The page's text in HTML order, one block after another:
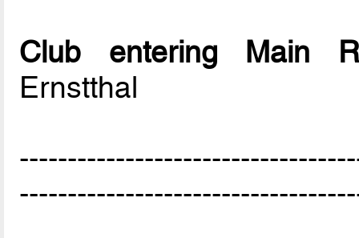
Club entering Main
Ernstthal